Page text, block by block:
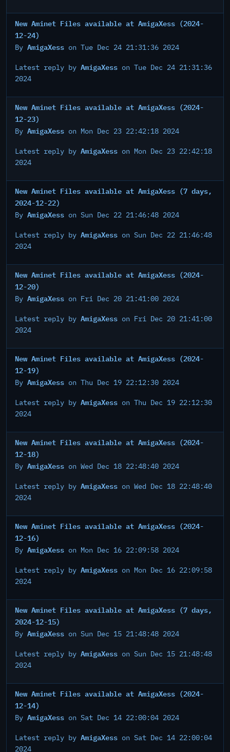
New Aminet Files available at AmigaXess (2024-
12-24)
By AmigaXess on Tue Dec 24 21:31:36 2024
Latest reply by AmigaXess on Tue Dec 24 21:31:36
2024
New Aminet Files available at AmigaXess (2024-
12-23)
By AmigaXess on Mon Dec 23 22:42:18 2024
Latest reply by AmigaXess on Mon Dec 23 22:42:18
2024
New Aminet Files available at AmigaXess (7 days,
2024-12-22)
By AmigaXess on Sun Dec 22 21:46:48 2024
Latest reply by AmigaXess on Sun Dec 22 21:46:48
2024
New Aminet Files available at AmigaXess (2024-
12-20)
By AmigaXess on Fri Dec 20 21:41:00 2024
Latest reply by AmigaXess on Fri Dec 20 21:41:00
2024
New Aminet Files available at AmigaXess (2024-
12-19)
By AmigaXess on Thu Dec 19 22:12:30 2024
Latest reply by AmigaXess on Thu Dec 19 22:12:30
2024
New Aminet Files available at AmigaXess (2024-
12-18)
By AmigaXess on Wed Dec 18 22:48:40 2024
Latest reply by AmigaXess on Wed Dec 18 22:48:40
2024
New Aminet Files available at AmigaXess (2024-
12-16)
By AmigaXess on Mon Dec 16 22:09:58 2024
Latest reply by AmigaXess on Mon Dec 16 22:09:58
2024
New Aminet Files available at AmigaXess (7 days,
2024-12-15)
By AmigaXess on Sun Dec 15 21:48:48 2024
Latest reply by AmigaXess on Sun Dec 15 21:48:48
2024
New Aminet Files available at AmigaXess (2024-
12-14)
By AmigaXess on Sat Dec 14 22:00:04 2024
Latest reply by AmigaXess on Sat Dec 14 22:00:04
2024